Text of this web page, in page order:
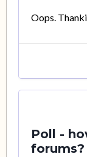
Oops.
Poll -
forums?